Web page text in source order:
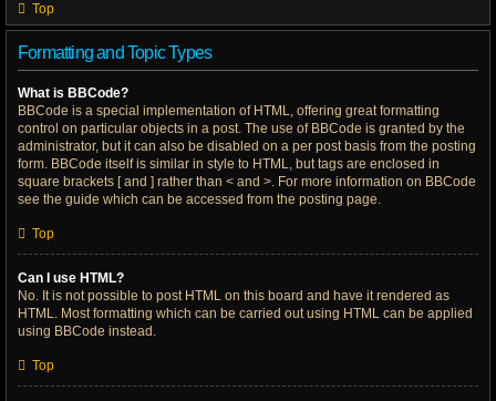
Top
Formatting and Topic Types
What is BBCode?
BBCode is a special implementation of HTML, offering great formatting
control on particular objects in a post. The use of BBCode is granted by the
administrator, but it can also be disabled on a per post basis from the posting
form. BBCode itself is similar in style to HTML, but tags are enclosed in
square brackets [ and ] rather than < and >. For more information on BBCode
see the guide which can be accessed from the posting page.
Top
Can I use HTML?
No. It is not possible to post HTML on this board and have it rendered as
HTML. Most formatting which can be carried out using HTML can be applied
using BBCode instead.
Top